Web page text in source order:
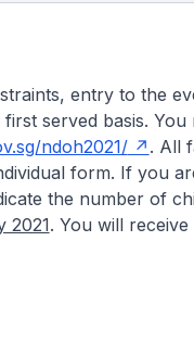
entry to the
served basis.
ndoh2021/
. All
form. If you
the number of
2021. You will